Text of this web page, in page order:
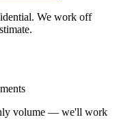
We work off
volume — we'll work